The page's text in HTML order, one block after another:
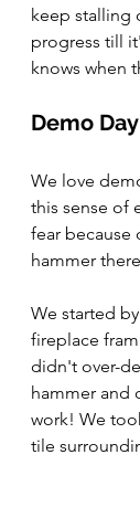
keep stalling
progress till
knows when
Demo
We love
this sense of
fear because
hammer
We started
fireplace
didn't over-
hammer and
work! We
tile